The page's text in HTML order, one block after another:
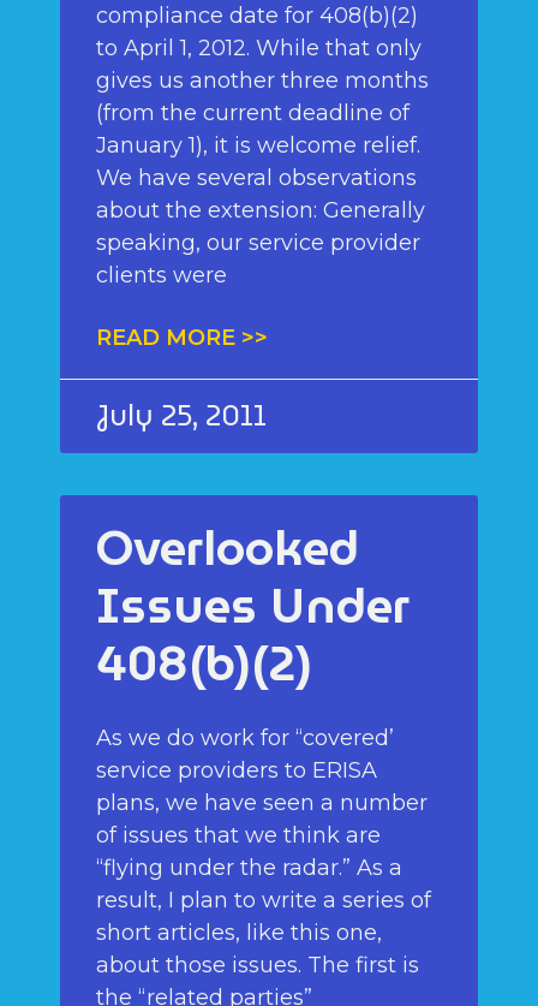
compliance date for 408(b)(2)
to April 1, 2012. While that only
gives us another three months
(from the current deadline of
January 1), it is welcome relief.
We have several observations
about the extension: Generally
speaking, our service provider
clients were
READ MORE >>
July 25, 2011
Overlooked
Issues Under
408(b)(2)
As we do work for “covered’
service providers to ERISA
plans, we have seen a number
of issues that we think are
“flying under the radar.” As a
result, I plan to write a series of
short articles, like this one,
about those issues. The first is
the “related parties”